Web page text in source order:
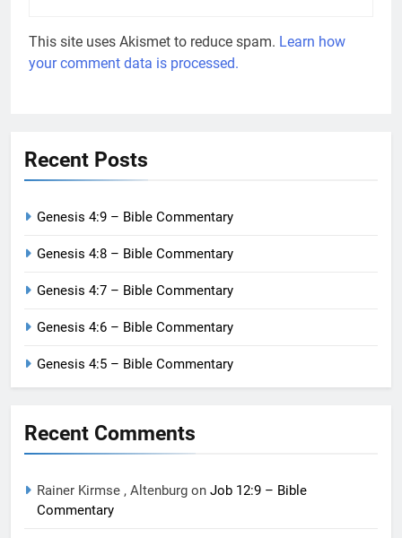
This site uses Akismet to reduce spam. Learn how
your comment data is processed.
Recent Posts
Genesis 4:9 – Bible Commentary
Genesis 4:8 – Bible Commentary
Genesis 4:7 – Bible Commentary
Genesis 4:6 – Bible Commentary
Genesis 4:5 – Bible Commentary
Recent Comments
Rainer Kirmse , Altenburg on Job 12:9 – Bible
Commentary